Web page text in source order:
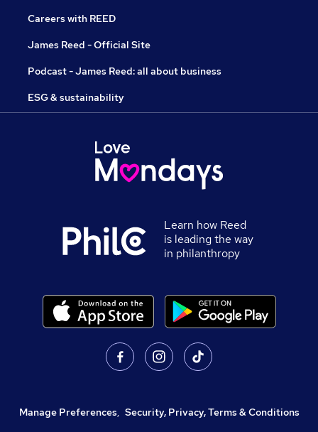
Careers with REED
James Reed - Official Site
Podcast - James Reed: all about business
ESG & sustainability
Learn how Reed
is leading the way
in philanthropy
Manage Preferences, Security, Privacy, Terms & Conditions